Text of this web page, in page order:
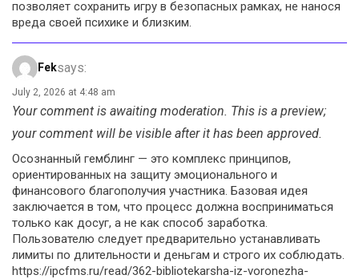
позволяет сохранить игру в безопасных рамках, не нанося
вреда своей психике и близким.
Feksays:
July 2, 2026 at 4:48 am
Your comment is awaiting moderation. This is a preview;
your comment will be visible after it has been approved.
Осознанный гемблинг — это комплекс принципов,
ориентированных на защиту эмоционального и
финансового благополучия участника. Базовая идея
заключается в том, что процесс должна восприниматься
только как досуг, а не как способ заработка.
Пользователю следует предварительно устанавливать
лимиты по длительности и деньгам и строго их соблюдать.
https://ipcfms.ru/read/362-bibliotekarsha-iz-voronezha-